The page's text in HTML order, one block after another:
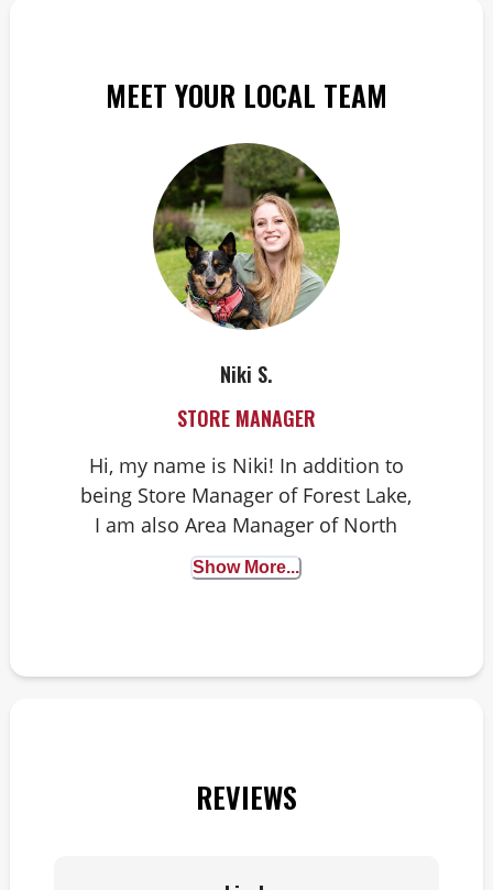
MEET YOUR LOCAL TEAM
Niki S.
STORE MANAGER
Hi, my name is Niki! In addition to
being Store Manager of Forest Lake,
I am also Area Manager of North
Minnesota. I have two dogs – an
Australian Cattle Dog named Luna
music, travel, all things outdoorsy
Show More...
REVIEWS